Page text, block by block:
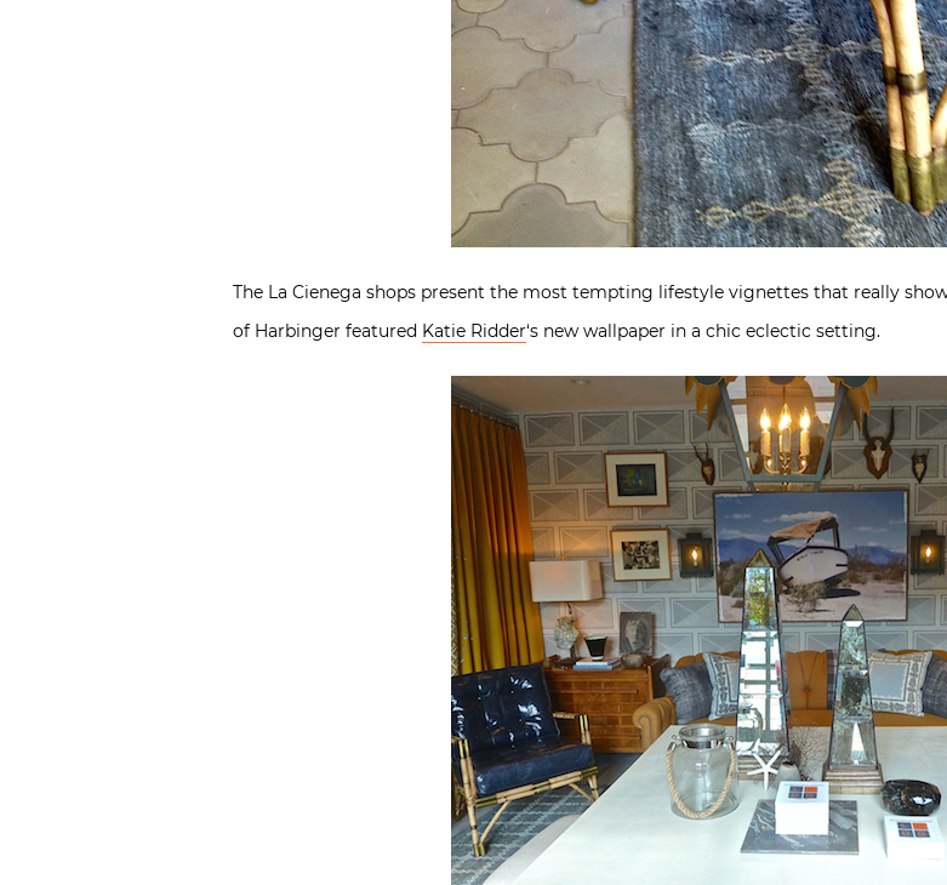
The La Cienega shops present the most tempting lifestyle vignettes that really
of Harbinger featured Katie Ridder‘s new wallpaper in a chic eclectic setting.